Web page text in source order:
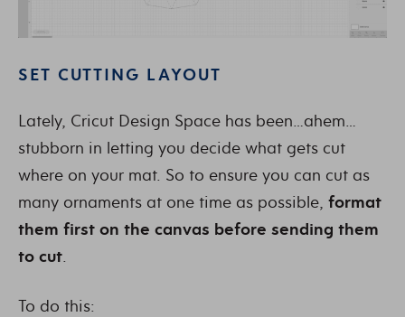
SET CUTTING LAYOUT
Lately, Cricut Design Space has been…ahem…
stubborn in letting you decide what gets cut
where on your mat. So to ensure you can cut as
many ornaments at one time as possible, format
them first on the canvas before sending them
to cut.
To do this: